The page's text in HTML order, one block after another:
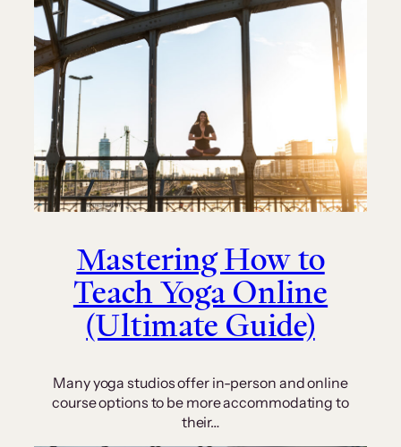
Mastering How to
Teach Yoga Online
(Ultimate Guide)
Many yoga studios offer in-person and online
course options to be more accommodating to
their…